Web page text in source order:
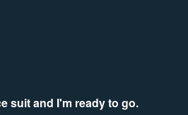
suit and I'm ready to go.